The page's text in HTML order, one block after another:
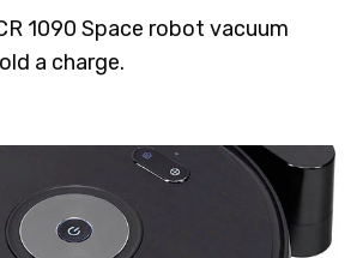
1090 Space robot vacuum
a charge.